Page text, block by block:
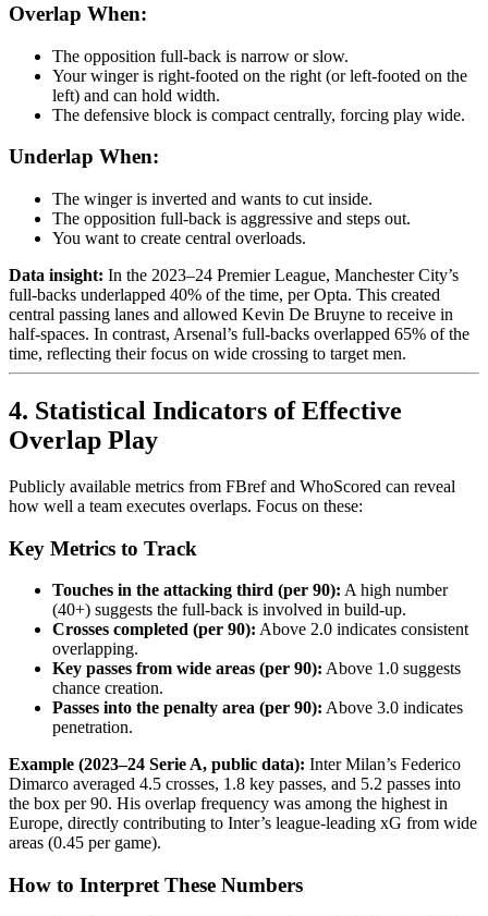
Overlap When:
The opposition full-back is narrow or slow.
Your winger is right-footed on the right (or left-footed on the
left) and can hold width.
The defensive block is compact centrally, forcing play wide.
Underlap When:
The winger is inverted and wants to cut inside.
The opposition full-back is aggressive and steps out.
You want to create central overloads.
Data insight: In the 2023–24 Premier League, Manchester City’s
full-backs underlapped 40% of the time, per Opta. This created
central passing lanes and allowed Kevin De Bruyne to receive in
half-spaces. In contrast, Arsenal’s full-backs overlapped 65% of the
time, reflecting their focus on wide crossing to target men.
4. Statistical Indicators of Effective
Overlap Play
Publicly available metrics from FBref and WhoScored can reveal
how well a team executes overlaps. Focus on these:
Key Metrics to Track
Touches in the attacking third (per 90): A high number
(40+) suggests the full-back is involved in build-up.
Crosses completed (per 90): Above 2.0 indicates consistent
overlapping.
Key passes from wide areas (per 90): Above 1.0 suggests
chance creation.
Passes into the penalty area (per 90): Above 3.0 indicates
penetration.
Example (2023–24 Serie A, public data): Inter Milan’s Federico
Dimarco averaged 4.5 crosses, 1.8 key passes, and 5.2 passes into
the box per 90. His overlap frequency was among the highest in
Europe, directly contributing to Inter’s league-leading xG from wide
areas (0.45 per game).
How to Interpret These Numbers